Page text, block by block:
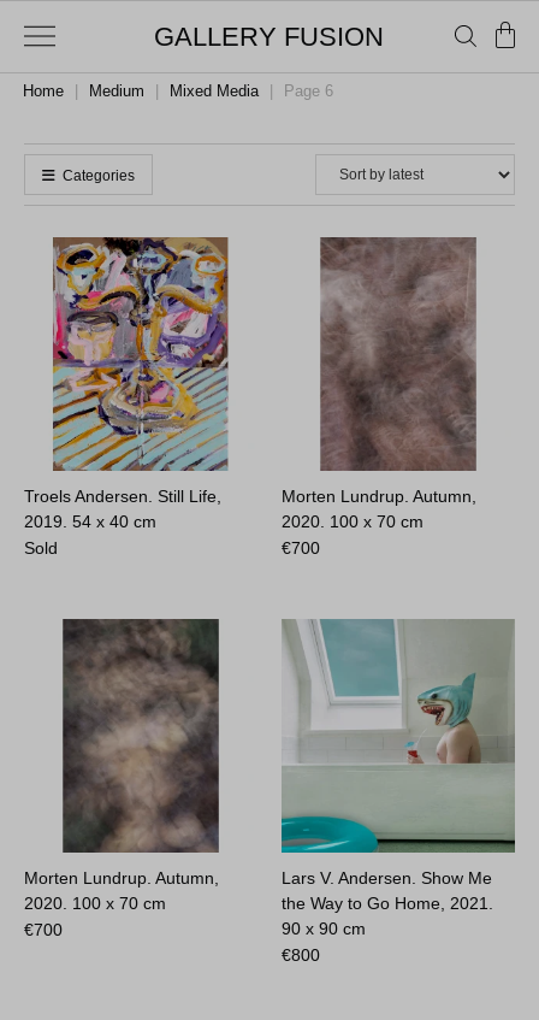
GALLERY FUSION
Home Medium Mixed Media Page 6
Categories
Troels Andersen. Still Life,
2019.54 x 40 cm
Sold
Morten Lundrup. Autumn,
2020. 100 x 70 cm
€700
Morten Lundrup. Autumn,
2020. 100 x 70 cm
€700
Lars V. Andersen. Show Me
the Way to Go Home, 2021.
90 x 90 cm
€800